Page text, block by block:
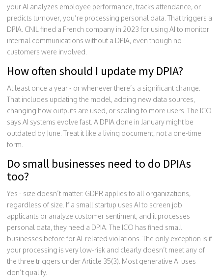
your AI analyzes employee performance, tracks attendance, or
predicts turnover, you’re processing personal data. That triggers a
DPIA. CNIL fined a French company in 2023 for using AI to monitor
internal communications without a DPIA, even though no
customers were involved.
How often should I update my DPIA?
At least once a year - or whenever there’s a significant change.
That includes updating the model, adding new data sources,
changing how outputs are used, or scaling to more users. The ICO
says AI systems evolve fast. A DPIA done in January might be
outdated by June. Treat it like a living document, not a one-time
form.
Do small businesses need to do DPIAs
too?
Yes - size doesn’t matter. GDPR applies to all organizations,
regardless of size. If a small startup uses AI to screen job
applicants or analyze customer sentiment, and it processes
personal data, they need a DPIA. The ICO has fined small
businesses before for AI-related violations. The only exception is if
your processing is very low-risk and clearly doesn’t meet any of
the three triggers under Article 35(3). Most generative AI uses
don’t qualify.